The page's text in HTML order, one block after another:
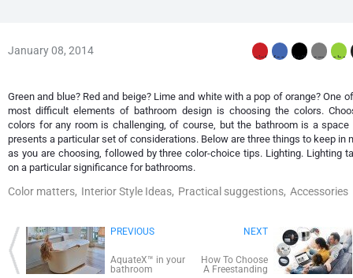
January 08, 2014
Green and blue? Red and beige? Lime and white with a pop of orange? One
most difficult elements of bathroom design is choosing the colors.
colors for any room is challenging, of course, but the bathroom is a space
presents a particular set of considerations. Below are three things to keep in
as you are choosing, followed by three color-choice tips. Lighting. Lighting
on a particular significance for bathrooms.
Color matters, Interior Style Ideas, Practical suggestions, Accessories
PREVIOUS
AquateX™ in your
bathroom
NEXT
How To Choose
A Freestanding